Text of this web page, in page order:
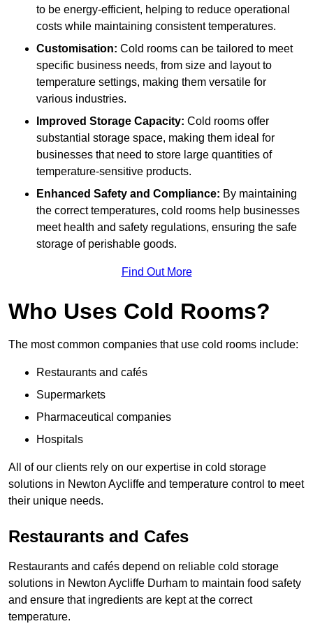
to be energy-efficient, helping to reduce operational
costs while maintaining consistent temperatures.
Customisation: Cold rooms can be tailored to meet
specific business needs, from size and layout to
temperature settings, making them versatile for
various industries.
Improved Storage Capacity: Cold rooms offer
substantial storage space, making them ideal for
businesses that need to store large quantities of
temperature-sensitive products.
Enhanced Safety and Compliance: By maintaining
the correct temperatures, cold rooms help businesses
meet health and safety regulations, ensuring the safe
storage of perishable goods.
Find Out More
Who Uses Cold Rooms?
The most common companies that use cold rooms include:
Restaurants and cafés
Supermarkets
Pharmaceutical companies
Hospitals
All of our clients rely on our expertise in cold storage
solutions in Newton Aycliffe and temperature control to meet
their unique needs.
Restaurants and Cafes
Restaurants and cafés depend on reliable cold storage
solutions in Newton Aycliffe Durham to maintain food safety
and ensure that ingredients are kept at the correct
temperature.